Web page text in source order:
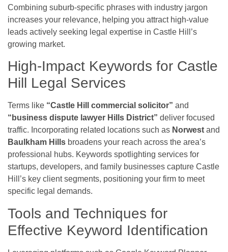
Combining suburb-specific phrases with industry jargon
increases your relevance, helping you attract high-value
leads actively seeking legal expertise in Castle Hill’s
growing market.
High-Impact Keywords for Castle
Hill Legal Services
Terms like “Castle Hill commercial solicitor” and
“business dispute lawyer Hills District” deliver focused
traffic. Incorporating related locations such as Norwest and
Baulkham Hills broadens your reach across the area’s
professional hubs. Keywords spotlighting services for
startups, developers, and family businesses capture Castle
Hill’s key client segments, positioning your firm to meet
specific legal demands.
Tools and Techniques for
Effective Keyword Identification